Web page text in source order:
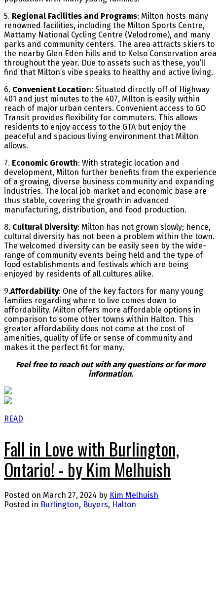
5. Regional Facilities and Programs: Milton hosts many
renowned facilities, including the Milton Sports Centre,
Mattamy National Cycling Centre (Velodrome), and many
parks and community centers. The area attracts skiers to
the nearby Glen Eden hills and to Kelso Conservation area
throughout the year. Due to assets such as these, you’ll
find that Milton’s vibe speaks to healthy and active living.
6. Convenient Location: Situated directly off of Highway
401 and just minutes to the 407, MIlton is easily within
reach of major urban centers. Convenient access to GO
Transit provides flexibility for commuters. This allows
residents to enjoy access to the GTA but enjoy the
peaceful and spacious living environment that Milton
allows.
7. Economic Growth: With strategic location and
development, Milton further benefits from the experience
of a growing, diverse business community and expanding
industries. The local job market and economic base are
thus stable, covering the growth in advanced
manufacturing, distribution, and food production.
8. Cultural Diversity: Milton has not grown slowly; hence,
cultural diversity has not been a problem within the town.
The welcomed diversity can be easily seen by the wide-
range of community events being held and the type of
food establishments and festivals which are being
enjoyed by residents of all cultures alike.
9.Affordability: One of the key factors for many young
families regarding where to live comes down to
affordability. Milton offers more affordable options in
comparison to some other towns within Halton. This
greater affordability does not come at the cost of
amenities, quality of life or sense of community and
makes it the perfect fit for many.
Feel free to reach out with any questions or for more
information.
READ
Fall in Love with Burlington,
Ontario! - by Kim Melhuish
Posted on March 27, 2024 by Kim Melhuish
Posted in Burlington, Buyers, Halton